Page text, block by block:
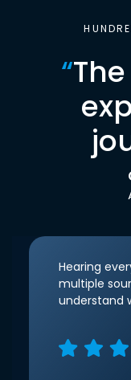
“
Hearing
multiple
understand